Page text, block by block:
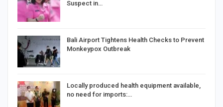
Suspect in…
Bali Airport Tightens Health Checks to Prevent
Monkeypox Outbreak
Locally produced health equipment available,
no need for imports:…